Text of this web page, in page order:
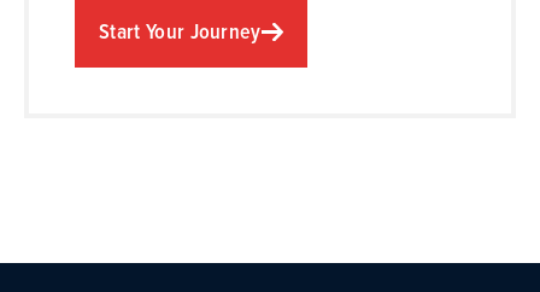
Start Your Journey